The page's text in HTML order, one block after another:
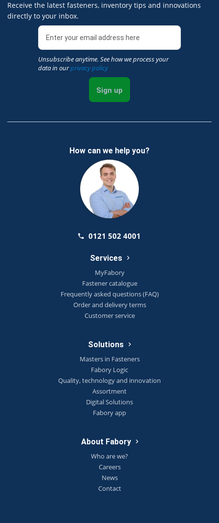
Receive the latest fasteners, inventory tips and innovations
directly to your inbox.
Unsubscribe anytime. See how we process your
data in ourprivacy policy
Sign up
How can we help you?
0121 502 4001
Services
MyFabory
Fastener catalogue
Frequently asked questions (FAQ)
Order and delivery terms
Customer service
Solutions
Masters in Fasteners
Fabory Logic
Quality, technology and innovation
Assortment
Digital Solutions
Fabory app
About Fabory
Who are we?
Careers
News
Contact